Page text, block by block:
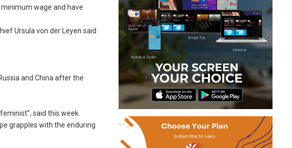
wage and have
Ursula von der Leyen said
and China after the
said this week.
grapples with the enduring